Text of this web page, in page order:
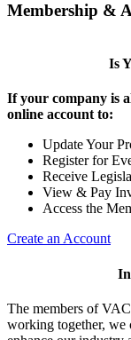
Membership &
Is
If your company is
online account to:
Update Your
Register for
Receive
View & Pay
Access the
Create an Account
The members of
working together, we